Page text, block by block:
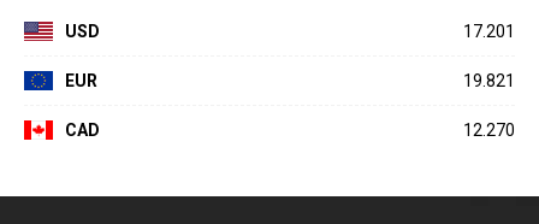
USD 17.201
EUR 19.821
CAD 12.270